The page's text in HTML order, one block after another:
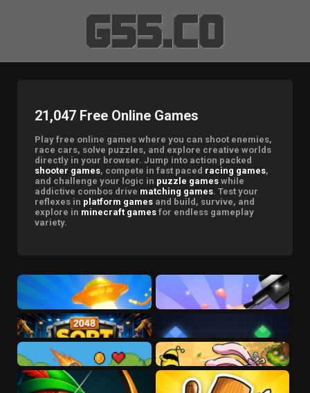
21,047 Free Online Games
Play free online games where you can shoot enemies,
race cars, solve puzzles, and explore creative worlds
directly in your browser. Jump into action packed
shooter games, compete in fast paced racing games,
and challenge your logic in puzzle games while
addictive combos drive matching games. Test your
reflexes in platform games and build, survive, and
explore in minecraft games for endless gameplay
variety.